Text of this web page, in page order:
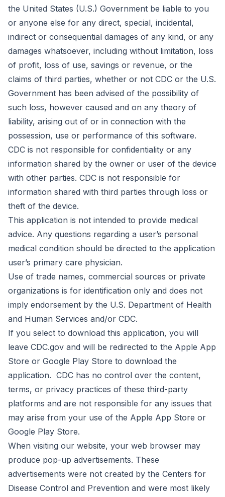
the United States (U.S.) Government be liable to you
or anyone else for any direct, special, incidental,
indirect or consequential damages of any kind, or any
damages whatsoever, including without limitation, loss
of profit, loss of use, savings or revenue, or the
claims of third parties, whether or not CDC or the U.S.
Government has been advised of the possibility of
such loss, however caused and on any theory of
liability, arising out of or in connection with the
possession, use or performance of this software.
CDC is not responsible for confidentiality or any
information shared by the owner or user of the device
with other parties. CDC is not responsible for
information shared with third parties through loss or
theft of the device.
This application is not intended to provide medical
advice. Any questions regarding a user’s personal
medical condition should be directed to the application
user’s primary care physician.
Use of trade names, commercial sources or private
organizations is for identification only and does not
imply endorsement by the U.S. Department of Health
and Human Services and/or CDC.
If you select to download this application, you will
leave CDC.gov and will be redirected to the Apple App
Store or Google Play Store to download the
application. CDC has no control over the content,
terms, or privacy practices of these third-party
platforms and are not responsible for any issues that
may arise from your use of the Apple App Store or
Google Play Store.
When visiting our website, your web browser may
produce pop-up advertisements. These
advertisements were not created by the Centers for
Disease Control and Prevention and were most likely